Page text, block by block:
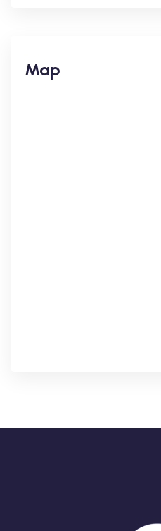
Map